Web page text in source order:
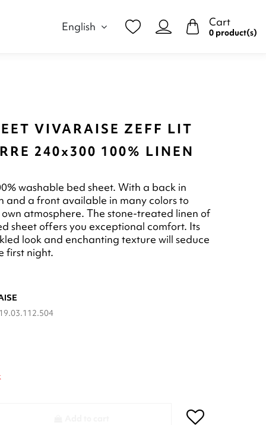
English Cart
0 product(s)
VIVARAISE ZEFF LIT
240x300 100% LINEN
washable bed sheet. With a back in
and a front available in many colors to
atmosphere. The stone-treated linen of
sheet offers you exceptional comfort. Its
look and enchanting texture will seduce
first night.